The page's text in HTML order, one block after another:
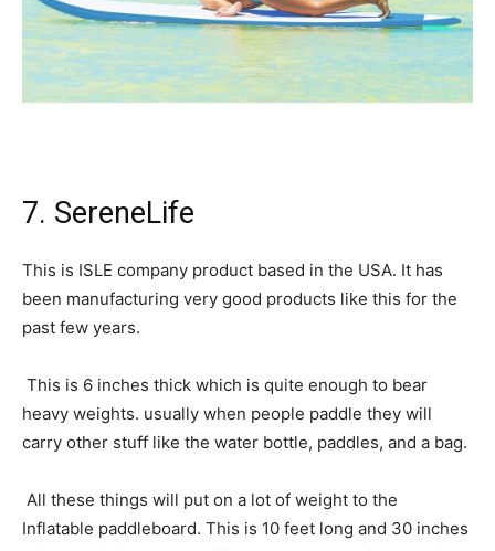
7. SereneLife
This is ISLE company product based in the USA. It has
been manufacturing very good products like this for the
past few years.
This is 6 inches thick which is quite enough to bear
heavy weights. usually when people paddle they will
carry other stuff like the water bottle, paddles, and a bag.
All these things will put on a lot of weight to the
Inflatable paddleboard. This is 10 feet long and 30 inches